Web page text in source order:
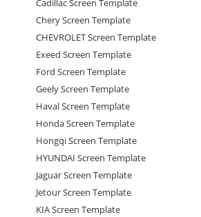
Cadillac Screen Template
Chery Screen Template
CHEVROLET Screen Template
Exeed Screen Template
Ford Screen Template
Geely Screen Template
Haval Screen Template
Honda Screen Template
Hongqi Screen Template
HYUNDAI Screen Template
Jaguar Screen Template
Jetour Screen Template
KIA Screen Template